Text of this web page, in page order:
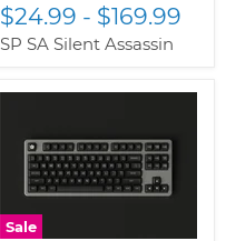
$24.99 - $169.99
SP SA Silent Assassin
Sale